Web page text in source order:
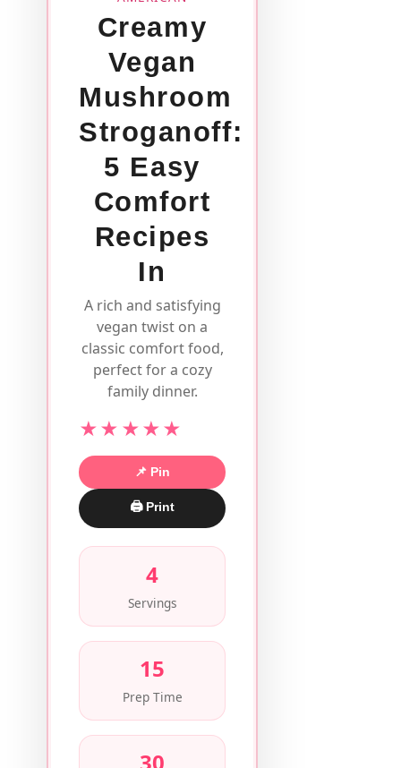
Creamy
Vegan
Mushroom
Stroganoff:
5 Easy
Comfort
Recipes
In
A rich and satisfying
vegan twist on a
classic comfort food,
perfect for a cozy
family dinner.
★★★★★
📌 Pin
🖨 Print
4
Servings
15
Prep Time